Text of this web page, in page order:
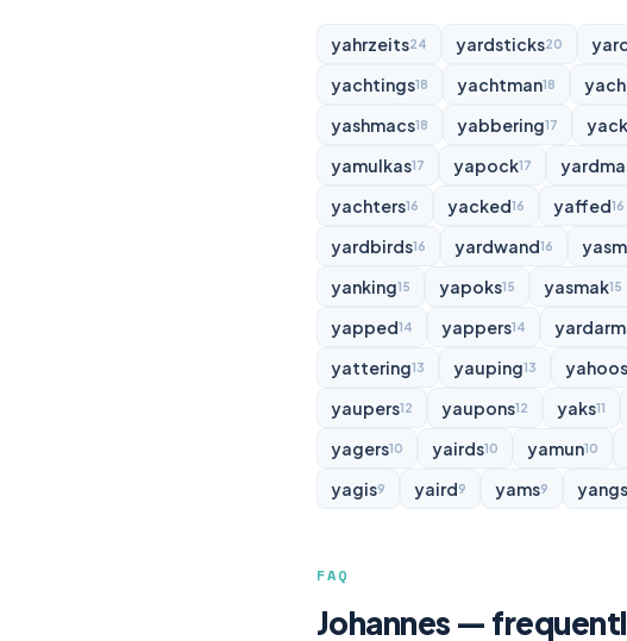
yahrzeits24 yardsticks20
yachtings18 yachtman18
yashmacs18 yabbering17
yamulkas17 yapock17
yachters16 yacked16 yaffed16
yardbirds16 yardwand16
yanking15 yapoks15 yasmak15
yapped14 yappers14
yattering13 yauping13 yahoos
yaupers12 yaupons12 yaks11
yagers10 yairds10 yamun10
yagis9 yaird9 yams9 yangs
FAQ
Johannes —